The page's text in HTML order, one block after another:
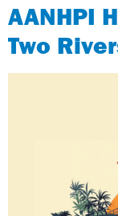
AANHPI
Two